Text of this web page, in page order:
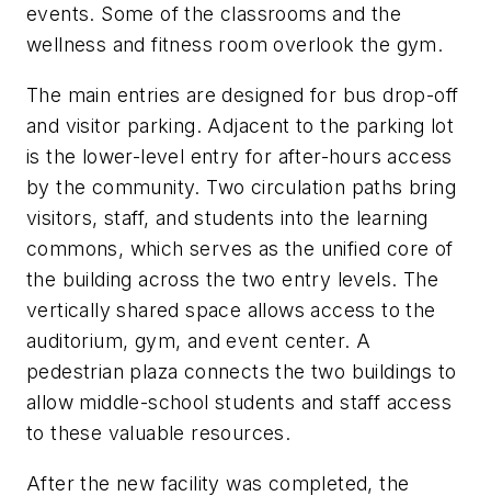
events. Some of the classrooms and the
wellness and fitness room overlook the gym.
The main entries are designed for bus drop-off
and visitor parking. Adjacent to the parking lot
is the lower-level entry for after-hours access
by the community. Two circulation paths bring
visitors, staff, and students into the learning
commons, which serves as the unified core of
the building across the two entry levels. The
vertically shared space allows access to the
auditorium, gym, and event center. A
pedestrian plaza connects the two buildings to
allow middle-school students and staff access
to these valuable resources.
After the new facility was completed, the